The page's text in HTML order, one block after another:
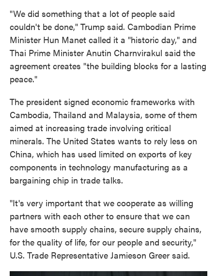
"We did something that a lot of people said
couldn't be done," Trump said. Cambodian Prime
Minister Hun Manet called it a "historic day," and
Thai Prime Minister Anutin Charnvirakul said the
agreement creates "the building blocks for a lasting
peace."
The president signed economic frameworks with
Cambodia, Thailand and Malaysia, some of them
aimed at increasing trade involving critical
minerals. The United States wants to rely less on
China, which has used limited on exports of key
components in technology manufacturing as a
bargaining chip in trade talks.
"It's very important that we cooperate as willing
partners with each other to ensure that we can
have smooth supply chains, secure supply chains,
for the quality of life, for our people and security,"
U.S. Trade Representative Jamieson Greer said.